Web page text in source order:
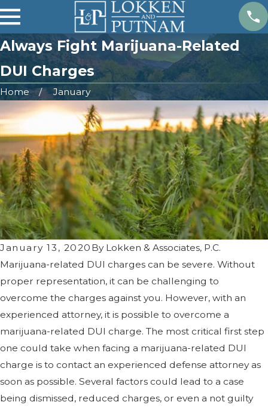
Always Fight Marijuana-Related
DUI Charges
Home January
January 13, 2020 By Lokken & Associates, P.C.
Marijuana-related DUI charges can be severe. Without
proper representation, it can be challenging to
overcome the charges against you. However, with an
experienced attorney, it is possible to overcome a
marijuana-related DUI charge. The most critical first step
one could take when facing a marijuana-related DUI
charge is to contact an experienced defense attorney as
soon as possible. Several factors could lead to a case
being dismissed, reduced charges, or even a not guilty